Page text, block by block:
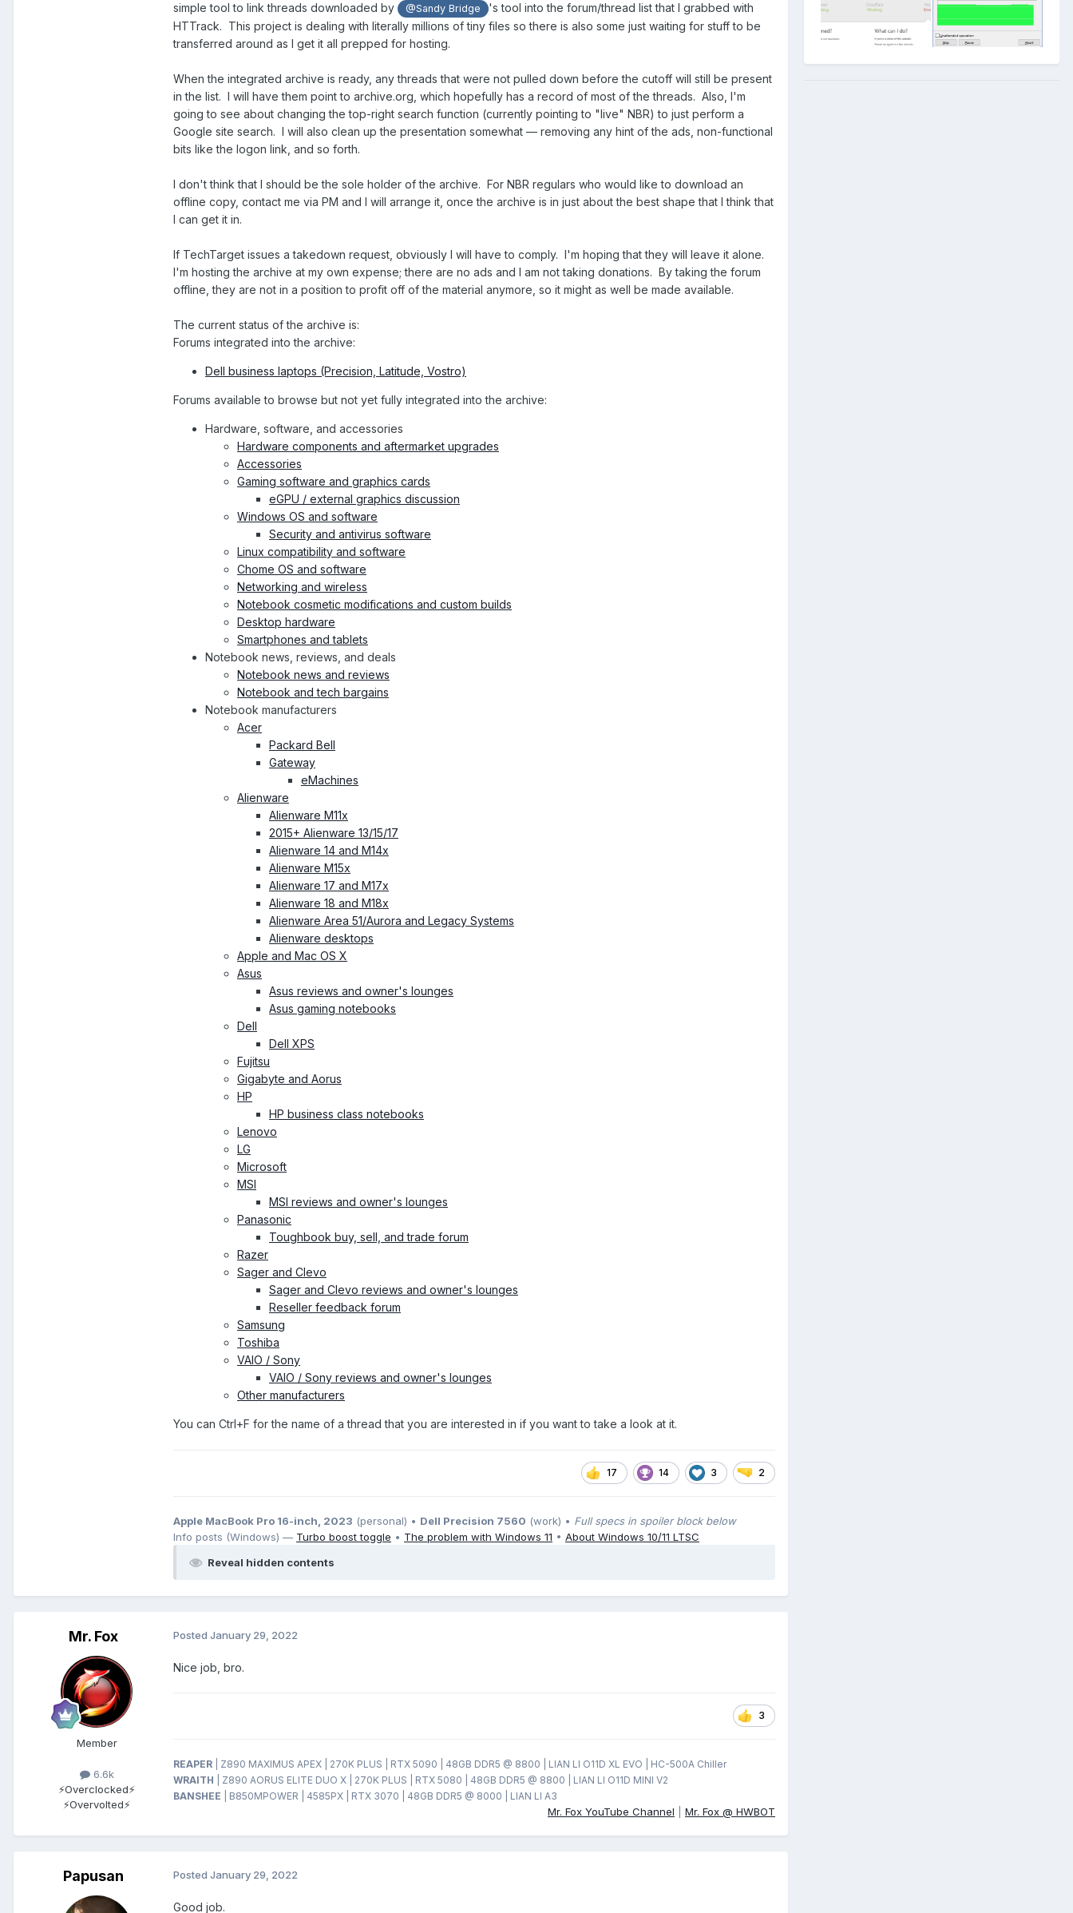
simple tool to link threads downloaded by
@Sandy Bridge
's tool into the forum/thread list that I grabbed with
HTTrack. This project is dealing with literally millions of tiny files so there is also some just waiting for stuff to be
transferred around as I get it all prepped for hosting.
When the integrated archive is ready, any threads that were not pulled down before the cutoff will still be present
in the list. I will have them point to archive.org, which hopefully has a record of most of the threads. Also, I'm
going to see about changing the top-right search function (currently pointing to "live" NBR) to just perform a
Google site search. I will also clean up the presentation somewhat — removing any hint of the ads, non-functional
bits like the logon link, and so forth.
I don't think that I should be the sole holder of the archive. For NBR regulars who would like to download an
offline copy, contact me via PM and I will arrange it, once the archive is in just about the best shape that I think that
I can get it in.
If TechTarget issues a takedown request, obviously I will have to comply. I'm hoping that they will leave it alone.
I'm hosting the archive at my own expense; there are no ads and I am not taking donations. By taking the forum
offline, they are not in a position to profit off of the material anymore, so it might as well be made available.
The current status of the archive is:
Forums integrated into the archive:
Dell business laptops (Precision, Latitude, Vostro)
Forums available to browse but not yet fully integrated into the archive:
Hardware, software, and accessories
Hardware components and aftermarket upgrades
Accessories
Gaming software and graphics cards
eGPU / external graphics discussion
Windows OS and software
Security and antivirus software
Linux compatibility and software
Chome OS and software
Networking and wireless
Notebook cosmetic modifications and custom builds
Desktop hardware
Smartphones and tablets
Notebook news, reviews, and deals
Notebook news and reviews
Notebook and tech bargains
Notebook manufacturers
Acer
Packard Bell
Gateway
eMachines
Alienware
Alienware M11x
2015+ Alienware 13/15/17
Alienware 14 and M14x
Alienware M15x
Alienware 17 and M17x
Alienware 18 and M18x
Alienware Area 51/Aurora and Legacy Systems
Alienware desktops
Apple and Mac OS X
Asus
Asus reviews and owner's lounges
Asus gaming notebooks
Dell
Dell XPS
Fujitsu
Gigabyte and Aorus
HP
HP business class notebooks
Lenovo
LG
Microsoft
MSI
MSI reviews and owner's lounges
Panasonic
Toughbook buy, sell, and trade forum
Razer
Sager and Clevo
Sager and Clevo reviews and owner's lounges
Reseller feedback forum
Samsung
Toshiba
VAIO / Sony
VAIO / Sony reviews and owner's lounges
Other manufacturers
You can Ctrl+F for the name of a thread that you are interested in if you want to take a look at it.
17 14 3 2
Apple MacBook Pro 16-inch, 2023 (personal) • Dell Precision 7560 (work) • Full specs in spoiler block below
Info posts (Windows) — Turbo boost toggle • The problem with Windows 11 • About Windows 10/11 LTSC
Reveal hidden contents
Mr. Fox
Member
6.6k
⚡Overclocked⚡
⚡Overvolted⚡
Posted January 29, 2022
Nice job, bro.
3
REAPER
| Z890 MAXIMUS APEX | 270K PLUS | RTX 5090 | 48GB DDR5 @ 8800 | LIAN LI O11D XL EVO | HC-500A Chiller
WRAITH
| Z890 AORUS ELITE DUO X | 270K PLUS | RTX 5080 | 48GB DDR5 @ 8800 | LIAN LI O11D MINI V2
BANSHEE
| B850MPOWER | 4585PX | RTX 3070 | 48GB DDR5 @ 8000 | LIAN LI A3
Mr. Fox YouTube Channel Mr. Fox @ HWBOT
Papusan Posted January 29, 2022
Good job.